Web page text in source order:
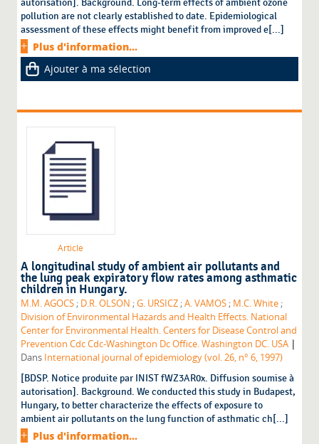
autorisation]. Background. Long-term effects of ambient ozone
pollution are not clearly established to date. Epidemiological
assessment of these effects might benefit from improved e[...]
Plus d'information...
Ajouter à ma sélection
Article
A longitudinal study of ambient air pollutants and
the lung peak expiratory flow rates among asthmatic
children in Hungary.
M.M. AGOCS ; D.R. OLSON ;G. URSICZ ;A. VAMOS ; M.C. White ;
Division of Environmental Hazards and Health Effects. National
Center for Environmental Health. Centers for Disease Control and
Prevention Cdc Cdc-Washington Dc Office. Washington DC. USA |
Dans International journal of epidemiology (vol. 26, n° 6, 1997)
[BDSP. Notice produite par INIST fWZ3AR0x. Diffusion soumise à
autorisation]. Background. We conducted this study in Budapest,
Hungary, to better characterize the effects of exposure to
ambient air pollutants on the lung function of asthmatic ch[...]
Plus d'information...